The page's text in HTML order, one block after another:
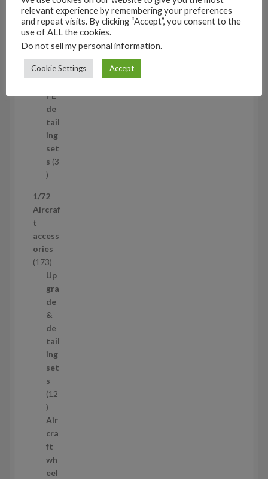
t
s
11
41
1
4
r
d
u
c
t
s
Mi
ni
s 1
p
r
o
d
u
c
t
PE
de
tail
ing
set
s 3
3
r
o
u
c
t
s
1/72
Aircraf
t
access
ories
1731
7
3
p
r
o
d
u
c
t
s
Up
gra
de
&
de
tail
ing
set
s
12
1
2
p
r
o
d
Air
cra
ft
wh
eel
relevant experience by remembering your preferences
and repeat visits. By clicking “Accept”, you consent to the
use of ALL the cookies.
Do not sell my personal information.
Cookie Settings Accept